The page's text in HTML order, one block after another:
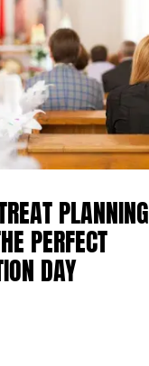
PERFECT
DAY